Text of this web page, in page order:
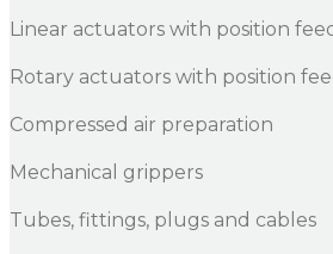
Linear actuators with position
Rotary actuators with position
Compressed air preparation
Mechanical grippers
Tubes, fittings, plugs and cables